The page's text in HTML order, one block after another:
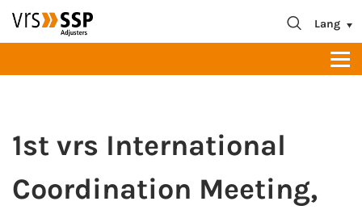
Lang
About us
Contact
1st vrs International
Coordination Meeting,